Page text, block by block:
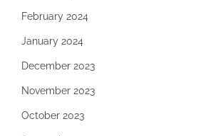
February 2024
January 2024
December 2023
November 2023
October 2023